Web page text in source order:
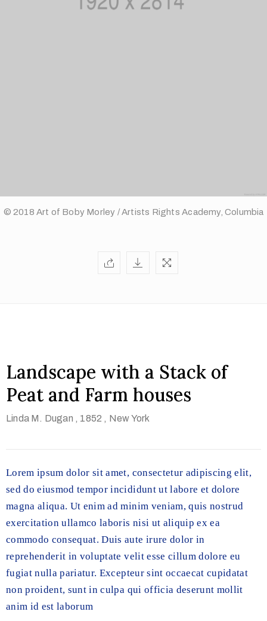
© 2018 Art of Boby Morley / Artists Rights Academy, Columbia
Landscape with a Stack of
Peat and Farm houses
Linda M. Dugan , 1852 , New York
Lorem ipsum dolor sit amet, consectetur adipiscing elit,
sed do eiusmod tempor incididunt ut labore et dolore
magna aliqua. Ut enim ad minim veniam, quis nostrud
exercitation ullamco laboris nisi ut aliquip ex ea
commodo consequat. Duis aute irure dolor in
reprehenderit in voluptate velit esse cillum dolore eu
fugiat nulla pariatur. Excepteur sint occaecat cupidatat
non proident, sunt in culpa qui officia deserunt mollit
anim id est laborum